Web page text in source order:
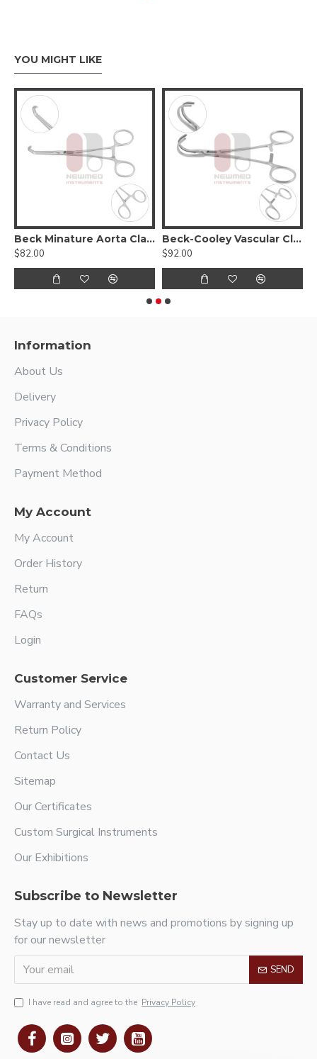
YOU MIGHT LIKE
Beck Minature Aorta Clamp
$82.00
Beck-Cooley Vascular Clamp
$92.00
Information
About Us
Delivery
Privacy Policy
Terms & Conditions
Payment Method
My Account
My Account
Order History
Return
FAQs
Login
Customer Service
Warranty and Services
Return Policy
Contact Us
Sitemap
Our Certificates
Custom Surgical Instruments
Our Exhibitions
Subscribe to Newsletter
Stay up to date with news and promotions by signing up
for our newsletter
SEND
I have read and agree to the Privacy Policy